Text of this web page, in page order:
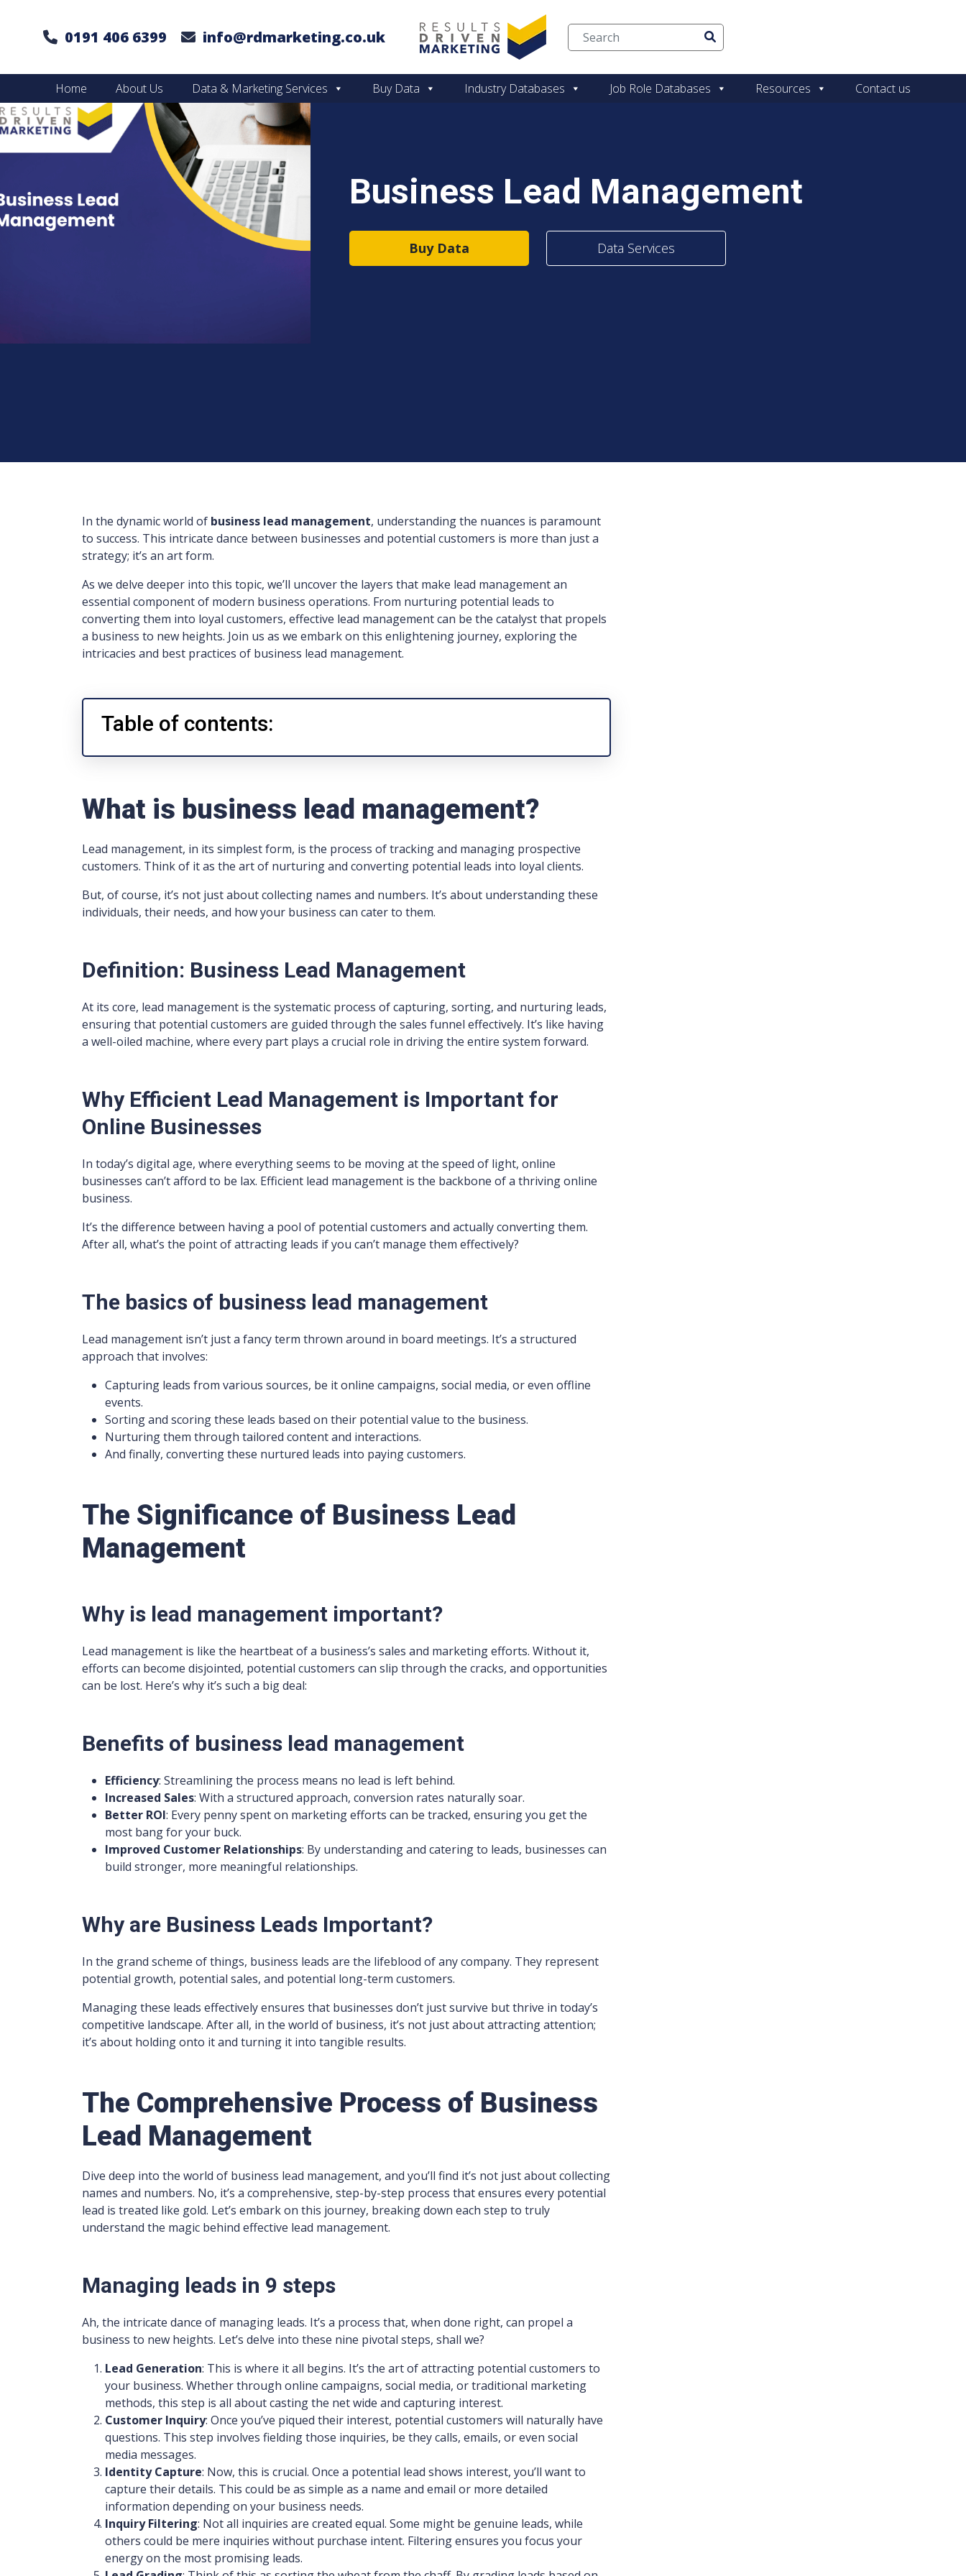
Skip to content
0191 406 6399 info@rdmarketing.co.uk
Home About Us Data & Marketing Services Buy Data Industry Databases Job Role Databases Resources Contact us
Business Lead Management
Buy Data Data Services
In the dynamic world of business lead management, understanding the nuances is paramount
to success. This intricate dance between businesses and potential customers is more than just a
strategy; it’s an art form.
As we delve deeper into this topic, we’ll uncover the layers that make lead management an
essential component of modern business operations. From nurturing potential leads to
converting them into loyal customers, effective lead management can be the catalyst that propels
a business to new heights. Join us as we embark on this enlightening journey, exploring the
intricacies and best practices of business lead management.
Table of contents:
What is business lead management?
Lead management, in its simplest form, is the process of tracking and managing prospective
customers. Think of it as the art of nurturing and converting potential leads into loyal clients.
But, of course, it’s not just about collecting names and numbers. It’s about understanding these
individuals, their needs, and how your business can cater to them.
Definition: Business Lead Management
At its core, lead management is the systematic process of capturing, sorting, and nurturing leads,
ensuring that potential customers are guided through the sales funnel effectively. It’s like having
a well-oiled machine, where every part plays a crucial role in driving the entire system forward.
Why Efficient Lead Management is Important for
Online Businesses
In today’s digital age, where everything seems to be moving at the speed of light, online
businesses can’t afford to be lax. Efficient lead management is the backbone of a thriving online
business.
It’s the difference between having a pool of potential customers and actually converting them.
After all, what’s the point of attracting leads if you can’t manage them effectively?
The basics of business lead management
Lead management isn’t just a fancy term thrown around in board meetings. It’s a structured
approach that involves:
Capturing leads from various sources, be it online campaigns, social media, or even offline
events.
Sorting and scoring these leads based on their potential value to the business.
Nurturing them through tailored content and interactions.
And finally, converting these nurtured leads into paying customers.
The Significance of Business Lead
Management
Why is lead management important?
Lead management is like the heartbeat of a business’s sales and marketing efforts. Without it,
efforts can become disjointed, potential customers can slip through the cracks, and opportunities
can be lost. Here’s why it’s such a big deal:
Benefits of business lead management
Efficiency: Streamlining the process means no lead is left behind.
Increased Sales: With a structured approach, conversion rates naturally soar.
Better ROI: Every penny spent on marketing efforts can be tracked, ensuring you get the
most bang for your buck.
Improved Customer Relationships: By understanding and catering to leads, businesses can
build stronger, more meaningful relationships.
Why are Business Leads Important?
In the grand scheme of things, business leads are the lifeblood of any company. They represent
potential growth, potential sales, and potential long-term customers.
Managing these leads effectively ensures that businesses don’t just survive but thrive in today’s
competitive landscape. After all, in the world of business, it’s not just about attracting attention;
it’s about holding onto it and turning it into tangible results.
The Comprehensive Process of Business
Lead Management
Dive deep into the world of business lead management, and you’ll find it’s not just about collecting
names and numbers. No, it’s a comprehensive, step-by-step process that ensures every potential
lead is treated like gold. Let’s embark on this journey, breaking down each step to truly
understand the magic behind effective lead management.
Managing leads in 9 steps
Ah, the intricate dance of managing leads. It’s a process that, when done right, can propel a
business to new heights. Let’s delve into these nine pivotal steps, shall we?
Lead Generation: This is where it all begins. It’s the art of attracting potential customers to
your business. Whether through online campaigns, social media, or traditional marketing
methods, this step is all about casting the net wide and capturing interest.
Customer Inquiry: Once you’ve piqued their interest, potential customers will naturally have
questions. This step involves fielding those inquiries, be they calls, emails, or even social
media messages.
Identity Capture: Now, this is crucial. Once a potential lead shows interest, you’ll want to
capture their details. This could be as simple as a name and email or more detailed
information depending on your business needs.
Inquiry Filtering: Not all inquiries are created equal. Some might be genuine leads, while
others could be mere inquiries without purchase intent. Filtering ensures you focus your
energy on the most promising leads.